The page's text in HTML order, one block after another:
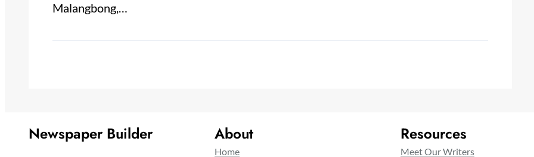
Malangbong,…
Newspaper Builder About
Home
Resources
Meet Our Writers